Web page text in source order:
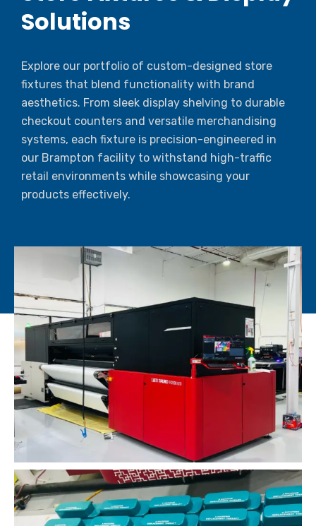
Solutions
Explore our portfolio of custom-designed store
fixtures that blend functionality with brand
aesthetics. From sleek display shelving to durable
checkout counters and versatile merchandising
systems, each fixture is precision-engineered in
our Brampton facility to withstand high-traffic
retail environments while showcasing your
products effectively.